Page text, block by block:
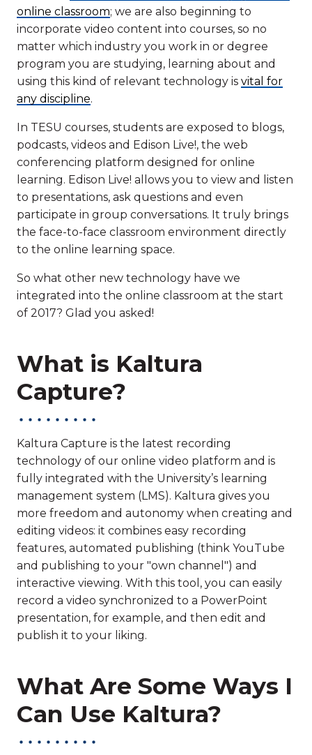
online classroom; we are also beginning to
incorporate video content into courses, so no
matter which industry you work in or degree
program you are studying, learning about and
using this kind of relevant technology is vital for
any discipline.
In TESU courses, students are exposed to blogs,
podcasts, videos and Edison Live!, the web
conferencing platform designed for online
learning. Edison Live! allows you to view and listen
to presentations, ask questions and even
participate in group conversations. It truly brings
the face-to-face classroom environment directly
to the online learning space.
So what other new technology have we
integrated into the online classroom at the start
of 2017? Glad you asked!
What is Kaltura
Capture?
Kaltura Capture is the latest recording
technology of our online video platform and is
fully integrated with the University’s learning
management system (LMS). Kaltura gives you
more freedom and autonomy when creating and
editing videos: it combines easy recording
features, automated publishing (think YouTube
and publishing to your "own channel") and
interactive viewing. With this tool, you can easily
record a video synchronized to a PowerPoint
presentation, for example, and then edit and
publish it to your liking.
What Are Some Ways I
Can Use Kaltura?